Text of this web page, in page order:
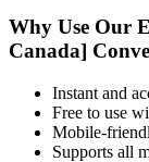
Why Use Our
Canada]
Instant and
Free to use
Mobile-
Supports all